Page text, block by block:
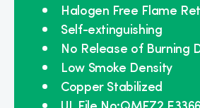
Halogen Free Flame
Self-extinguishing
No Release of Burning
Low Smoke Density
Copper Stabilized